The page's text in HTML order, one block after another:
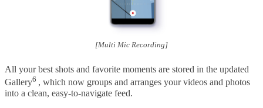
[Multi Mic Recording]
All your best shots and favorite moments are stored in the updated
Gallery6 , which now groups and arranges your videos and photos
into a clean, easy-to-navigate feed.